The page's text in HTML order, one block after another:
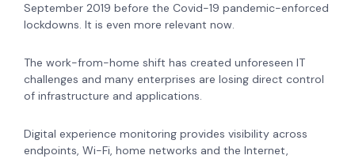
September 2019 before the Covid-19 pandemic-enforced
lockdowns. It is even more relevant now.
The work-from-home shift has created unforeseen IT
challenges and many enterprises are losing direct control
of infrastructure and applications.
Digital experience monitoring provides visibility across
endpoints, Wi-Fi, home networks and the Internet,